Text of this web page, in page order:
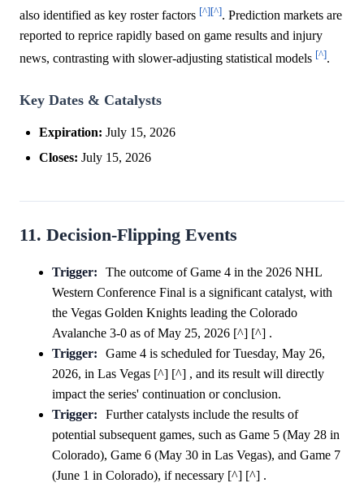
also identified as key roster factors [^][^]. Prediction markets are
reported to reprice rapidly based on game results and injury
news, contrasting with slower-adjusting statistical models [^].
Key Dates & Catalysts
Expiration: July 15, 2026
Closes: July 15, 2026
11. Decision-Flipping Events
Trigger:
The outcome of Game 4 in the 2026 NHL
Western Conference Final is a significant catalyst, with
the Vegas Golden Knights leading the Colorado
Avalanche 3-0 as of May 25, 2026 [^] [^] .
Trigger:
Game 4 is scheduled for Tuesday, May 26,
2026, in Las Vegas [^] [^] , and its result will directly
impact the series' continuation or conclusion.
Trigger:
Further catalysts include the results of
potential subsequent games, such as Game 5 (May 28 in
Colorado), Game 6 (May 30 in Las Vegas), and Game 7
(June 1 in Colorado), if necessary [^] [^] .